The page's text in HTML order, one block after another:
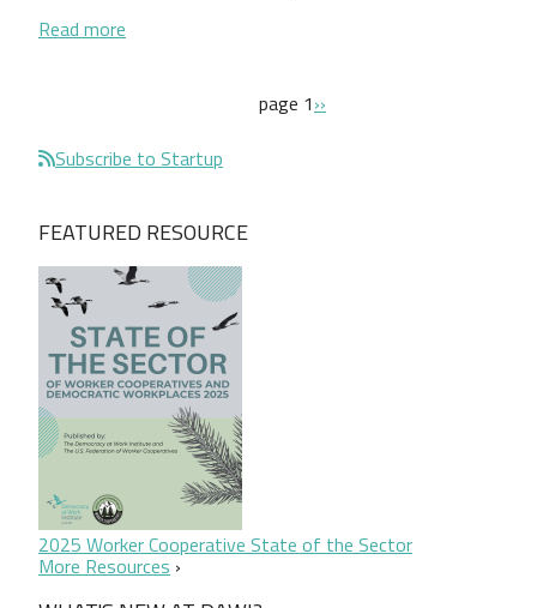
Read more
page 1next page
››
Subscribe to Startup
FEATURED RESOURCE
2025 Worker Cooperative State of the Sector
More Resources